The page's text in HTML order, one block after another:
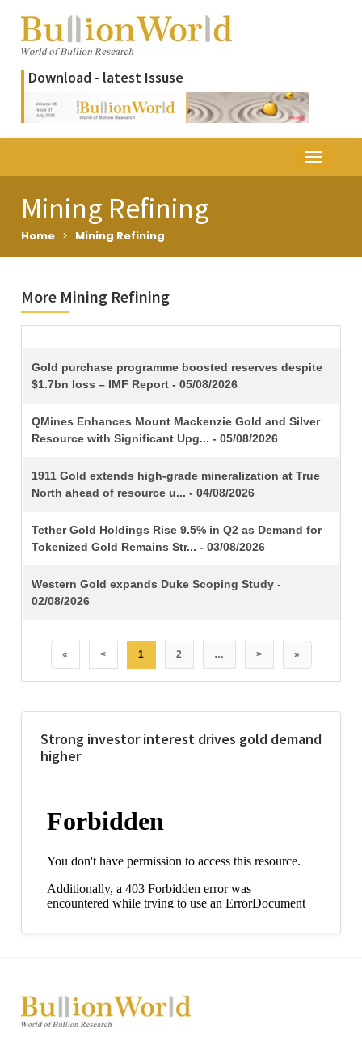
Download - latest Issuse
Mining Refining
Home > Mining Refining
Strong investor interest drives gold demand
higher
More Mining Refining
TITLE
Gold purchase programme boosted reserves despite
$1.7bn loss – IMF Report - 05/08/2026
QMines Enhances Mount Mackenzie Gold and Silver
Resource with Significant Upg... - 05/08/2026
1911 Gold extends high-grade mineralization at True
North ahead of resource u... - 04/08/2026
Tether Gold Holdings Rise 9.5% in Q2 as Demand for
Tokenized Gold Remains Str... - 03/08/2026
Western Gold expands Duke Scoping Study -
02/08/2026
« < 1 2 … > »